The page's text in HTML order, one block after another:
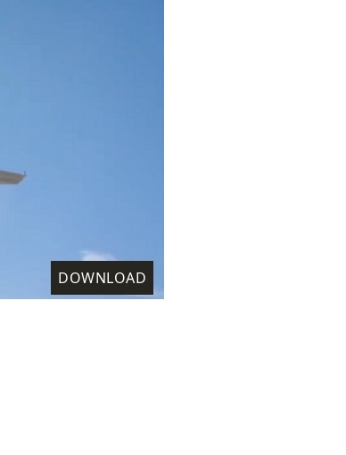
DOWNLOAD